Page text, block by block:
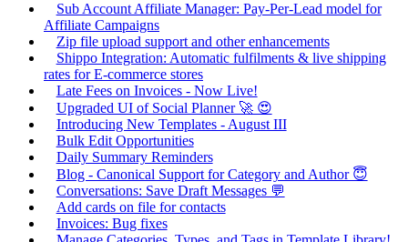
Sub Account Affiliate Manager: Pay-Per-Lead model for
Affiliate Campaigns
Zip file upload support and other enhancements
Shippo Integration: Automatic fulfilments & live shipping
rates for E-commerce stores
Late Fees on Invoices - Now Live!
Upgraded UI of Social Planner 🚀 😍
Introducing New Templates - August III
Bulk Edit Opportunities
Daily Summary Reminders
Blog - Canonical Support for Category and Author 😇
Conversations: Save Draft Messages 💬
Add cards on file for contacts
Invoices: Bug fixes